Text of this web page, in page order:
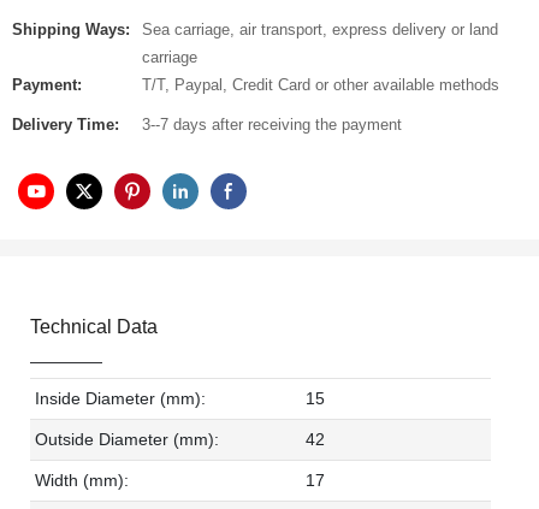
Shipping Ways:
Sea carriage, air transport, express delivery or land
carriage
Payment:
T/T, Paypal, Credit Card or other available methods
Delivery Time: 3--7 days after receiving the payment
Technical Data
Inside Diameter (mm): 15
Outside Diameter (mm): 42
Width (mm): 17